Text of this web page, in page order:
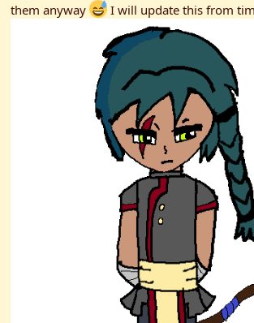
them anyway
I will update this from